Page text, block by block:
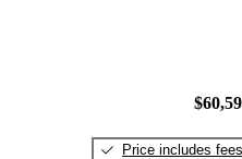
Price includes fees